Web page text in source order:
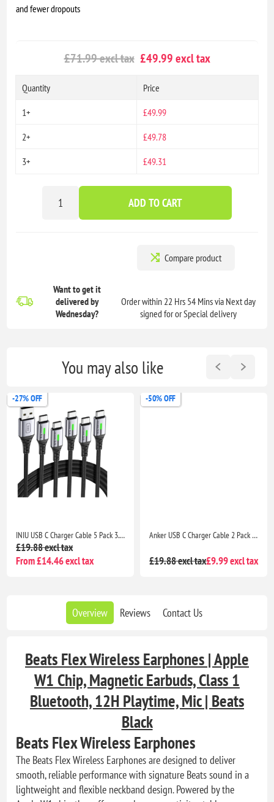
and fewer dropouts
£71.99 excl tax £49.99 excl tax
Quantity
1+
2+
3+
Price
£49.99
£49.78
£49.31
ADD TO CART
Compare product
Want to get it
deliveredby
Wednesday?
Order within 22 Hrs 54 Mins via Next day
signed for or Special delivery
You may also like
-27% OFF
INIU USB C Charger Cable 5 Pack 3.1A QC 3.0 Fast Charging Type C Cable 2m 1m 0.5m for Samsung S26 iPhone 17 Pixel Xiaomi
£19.88 excl tax
From £14.46 excl tax
-50% OFF
Anker USB C Charger Cable 2 Pack 3ft 0.9m USB A to USB C Braided Fast Charging Cable for iPhone 17 16 Samsung Galaxy iPad MacBook
£19.88 excl tax£9.99 excl tax
Overview Reviews Contact Us
Beats Flex Wireless Earphones | Apple
W1 Chip, Magnetic Earbuds, Class 1
Bluetooth, 12H Playtime, Mic | Beats
Black
Beats Flex Wireless Earphones
The Beats Flex Wireless Earphones are designed to deliver
smooth, reliable performance with signature Beats sound in a
lightweight and flexible neckband design. Powered by the